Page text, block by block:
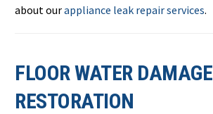
about ourappliance leak repair services.
FLOOR WATER DAMAGE
RESTORATION